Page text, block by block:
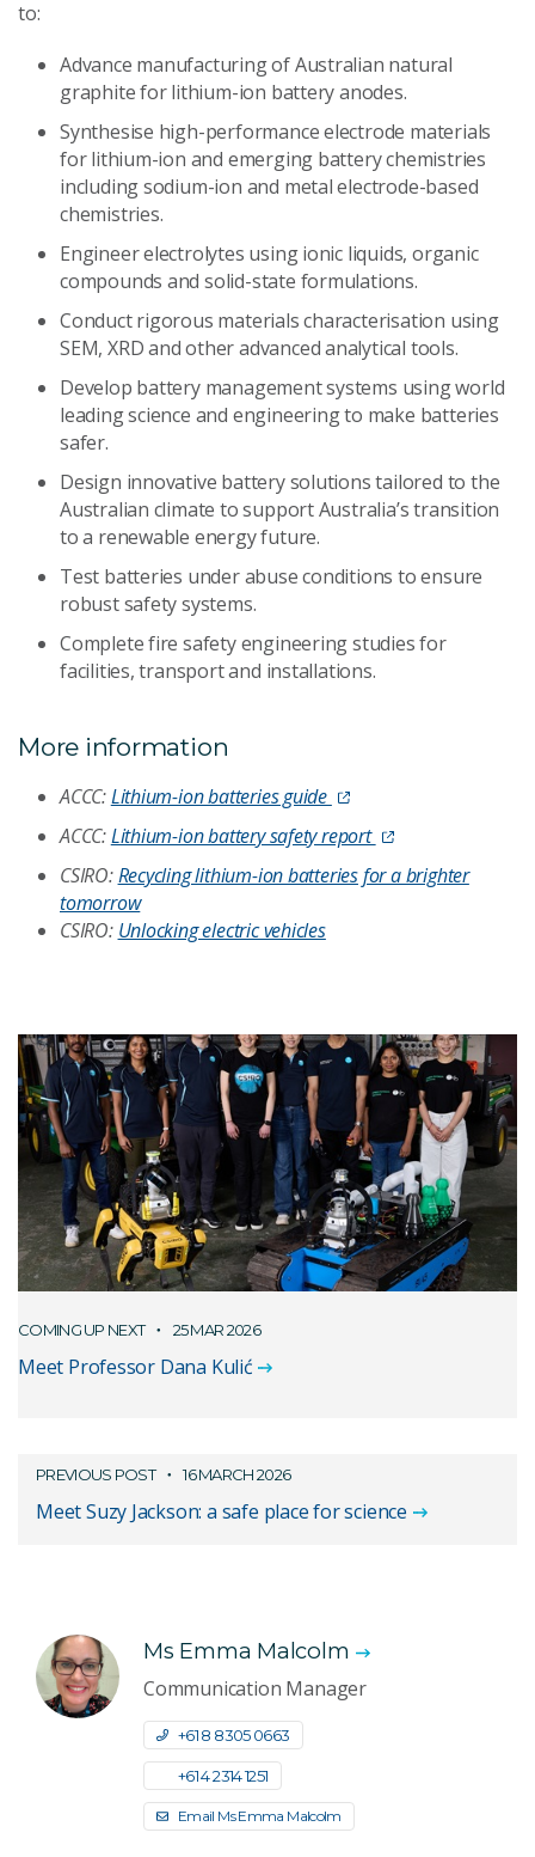
to:
Advance manufacturing of Australian natural
graphite for lithium-ion battery anodes.
Synthesise high-performance electrode materials
for lithium-ion and emerging battery chemistries
including sodium-ion and metal electrode-based
chemistries.
Engineer electrolytes using ionic liquids, organic
compounds and solid-state formulations.
Conduct rigorous materials characterisation using
SEM, XRD and other advanced analytical tools.
Develop battery management systems using world
leading science and engineering to make batteries
safer.
Design innovative battery solutions tailored to the
Australian climate to support Australia’s transition
to a renewable energy future.
Test batteries under abuse conditions to ensure
robust safety systems.
Complete fire safety engineering studies for
facilities, transport and installations.
More information
ACCC:Lithium-ion batteries guide
ACCC:Lithium-ion battery safety report
CSIRO:Recycling lithium-ion batteries for a brighter
tomorrow
CSIRO: Unlocking electric vehicles
COMING UP NEXT 25 MAR 2026
Meet Professor Dana Kulić
PREVIOUS POST 16 MARCH 2026
Meet Suzy Jackson: a safe place for science
Ms Emma Malcolm
Communication Manager
+61 8 8305 0663
+61 4 2314 1251
Email Ms Emma Malcolm